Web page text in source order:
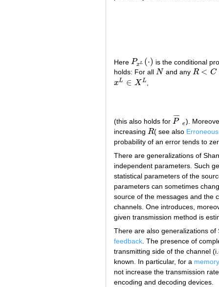
Here PxL (⋅)
PxL (⋅ )
is the conditional
holds: For all N
N and any R < C
R< C
xL ∈ X L
xL∈X L ,
(this also holds for P
¯¯
¯¯
e
P¯ e).
increasing R
R( see also
probability of an error tends to
There are generalizations of
independent parameters. Such
statistical parameters of the
parameters can sometimes
source of the messages and the
channels. One introduces,
given transmission method is
There are also generalizations
feedback. The presence of
transmitting side of the channel
known. In particular, for a
not increase the transmission
encoding and decoding devices.